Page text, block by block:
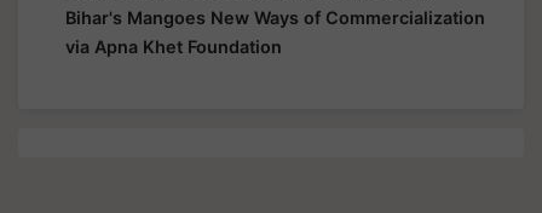
Bihar's Mangoes New Ways of Commercialization
via Apna Khet Foundation